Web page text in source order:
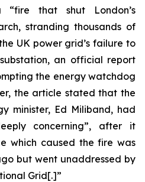
that shut London’s
stranding thousands of
UK power grid’s failure to
an official report
the energy watchdog
the article stated that the
minister, Ed Miliband, had
concerning”, after it
which caused the fire was
but went unaddressed by
Grid[.]”